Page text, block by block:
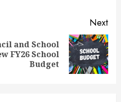
Next
and School
FY26 School
Budget